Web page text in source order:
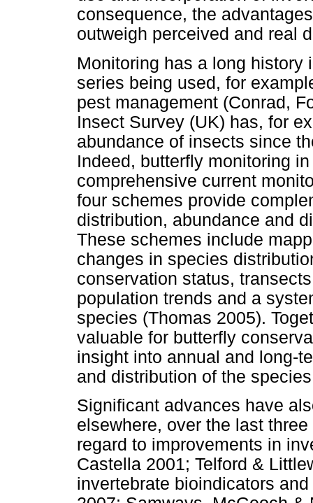
consequence, the
outweigh perceived and real
Monitoring has a long history
series being used, for
pest management (Conrad,
Insect Survey (UK) has, for
abundance of insects since
Indeed, butterfly monitoring
comprehensive current
four schemes provide
distribution, abundance and
These schemes include
changes in species
conservation status,
population trends and a
species (Thomas 2005).
valuable for butterfly
insight into annual and long-
and distribution of the
Significant advances have
elsewhere, over the last
regard to improvements in
Castella 2001; Telford &
invertebrate bioindicators